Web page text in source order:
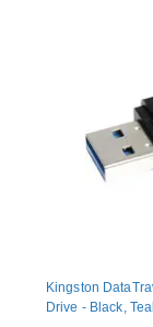
Kingston
Drive - Black,